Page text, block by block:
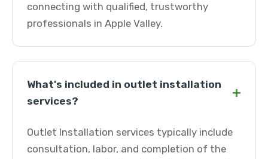
connecting with qualified, trustworthy
professionals in Apple Valley.
What's included in outlet installation
services?
+
Outlet Installation services typically include
consultation, labor, and completion of the